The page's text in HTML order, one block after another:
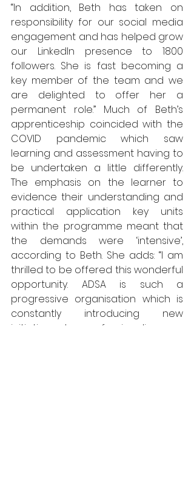
“In addition, Beth has taken on
responsibility for our social media
engagement and has helped grow
our LinkedIn presence to 1800
followers. She is fast becoming a
key member of the team and we
are delighted to offer her a
permanent role.” Much of Beth’s
apprenticeship coincided with the
COVID pandemic which saw
learning and assessment having to
be undertaken a little differently.
The emphasis on the learner to
evidence their understanding and
practical application key units
within the programme meant that
the demands were ‘intensive’,
according to Beth. She adds: “I am
thrilled to be offered this wonderful
opportunity. ADSA is such a
progressive organisation which is
constantly introducing new
initiatives to professionalise our